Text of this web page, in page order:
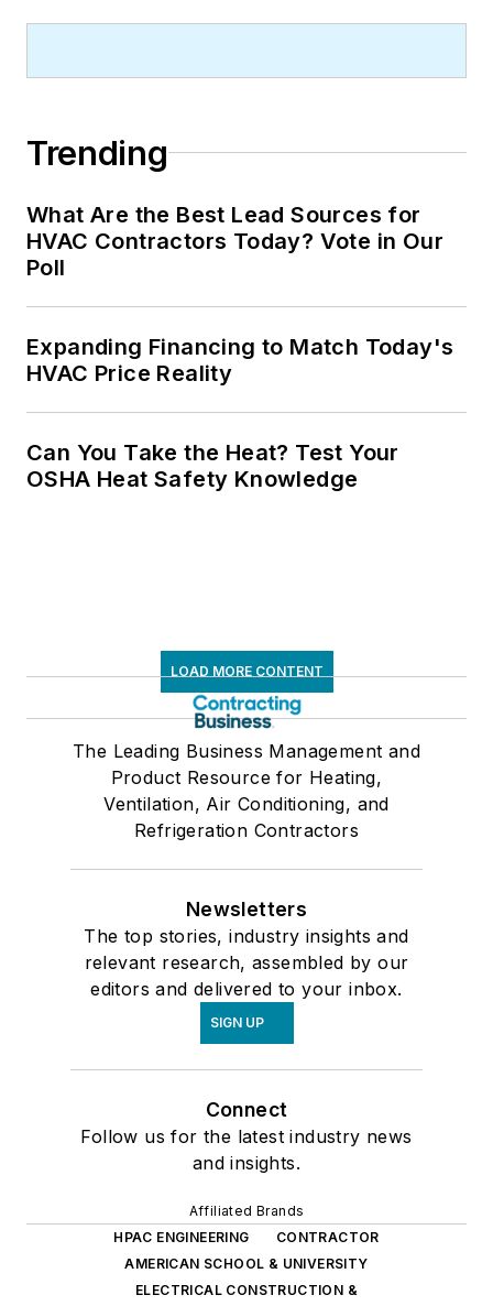
Trending
What Are the Best Lead Sources for
HVAC Contractors Today? Vote in Our
Poll
Expanding Financing to Match Today's
HVAC Price Reality
Can You Take the Heat? Test Your
OSHA Heat Safety Knowledge
LOAD MORE CONTENT
The Leading Business Management and
Product Resource for Heating,
Ventilation, Air Conditioning, and
Refrigeration Contractors
Newsletters
The top stories, industry insights and
relevant research, assembled by our
editors and delivered to your inbox.
SIGN UP
Connect
Follow us for the latest industry news
and insights.
Affiliated Brands
HPAC ENGINEERING
CONTRACTOR
AMERICAN SCHOOL & UNIVERSITY
ELECTRICAL CONSTRUCTION &